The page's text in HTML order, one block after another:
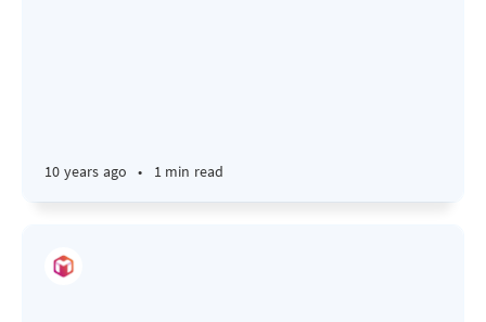
10 years ago • 1 min read